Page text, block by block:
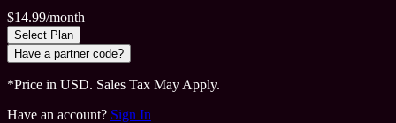
$14.99/month
Select Plan
Have a partner code?
*Price in USD. Sales Tax May Apply.
Have an account? Sign In